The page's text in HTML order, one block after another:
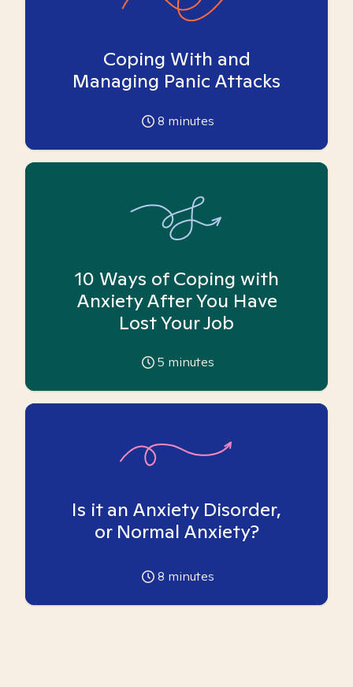
Coping With and
Managing Panic Attacks
8 minutes
10 Ways of Coping with
Anxiety After You Have
Lost Your Job
5 minutes
Is it an Anxiety Disorder,
or Normal Anxiety?
8 minutes